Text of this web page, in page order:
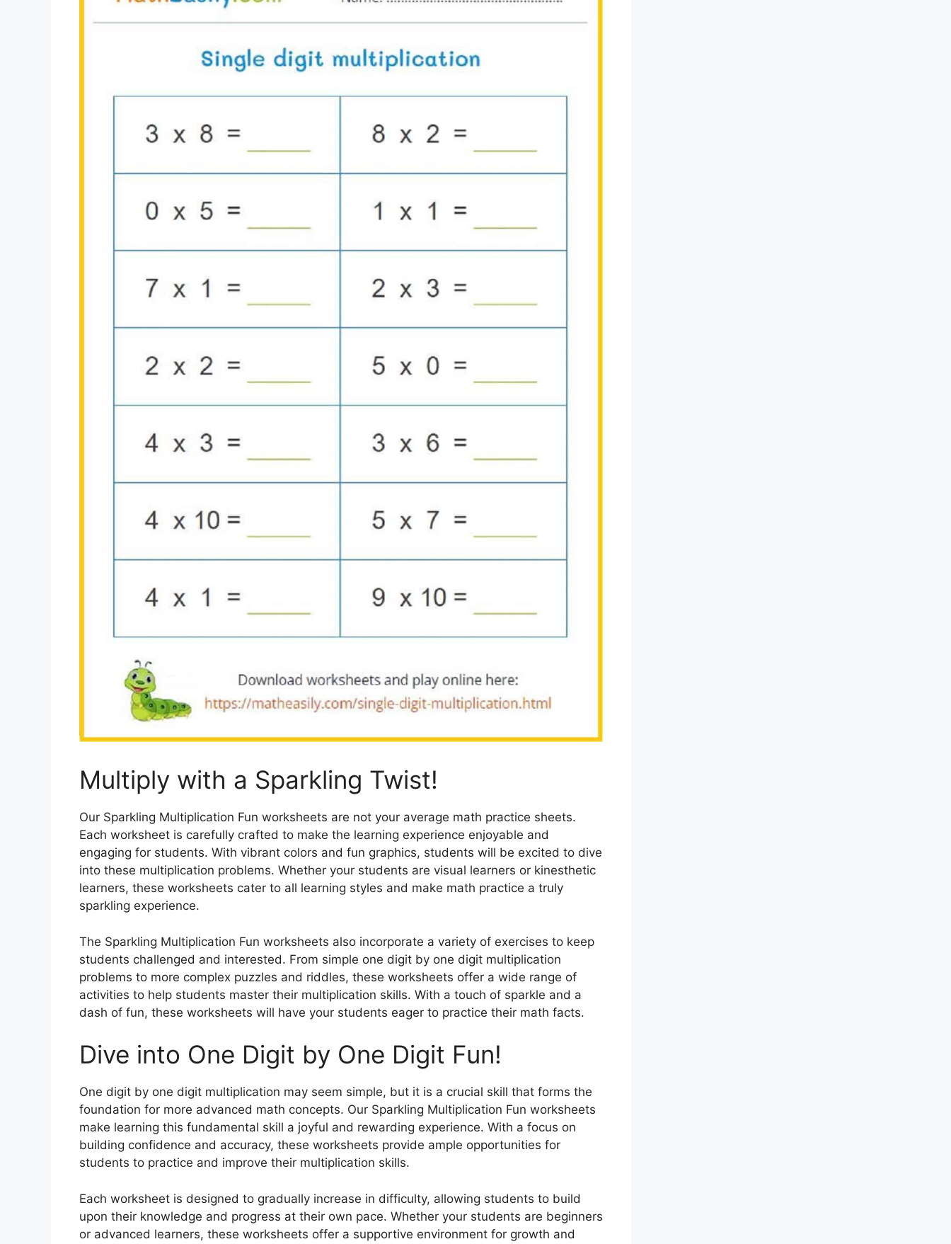
Multiply with a Sparkling Twist!
Our Sparkling Multiplication Fun worksheets are not your average math practice sheets.
Each worksheet is carefully crafted to make the learning experience enjoyable and
engaging for students. With vibrant colors and fun graphics, students will be excited to dive
into these multiplication problems. Whether your students are visual learners or kinesthetic
learners, these worksheets cater to all learning styles and make math practice a truly
sparkling experience.
The Sparkling Multiplication Fun worksheets also incorporate a variety of exercises to keep
students challenged and interested. From simple one digit by one digit multiplication
problems to more complex puzzles and riddles, these worksheets offer a wide range of
activities to help students master their multiplication skills. With a touch of sparkle and a
dash of fun, these worksheets will have your students eager to practice their math facts.
Dive into One Digit by One Digit Fun!
One digit by one digit multiplication may seem simple, but it is a crucial skill that forms the
foundation for more advanced math concepts. Our Sparkling Multiplication Fun worksheets
make learning this fundamental skill a joyful and rewarding experience. With a focus on
building confidence and accuracy, these worksheets provide ample opportunities for
students to practice and improve their multiplication skills.
Each worksheet is designed to gradually increase in difficulty, allowing students to build
upon their knowledge and progress at their own pace. Whether your students are beginners
or advanced learners, these worksheets offer a supportive environment for growth and